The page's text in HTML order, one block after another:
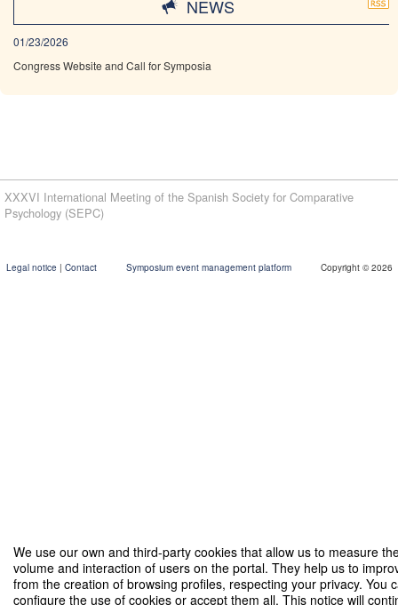
We use our own and third-party cookies that allow us to measure
volume and interaction of users on the portal. They help us to
from the creation of browsing profiles, respecting your privacy. You
configure the use of cookies or accept them all. This notice will
18th
23:59Abstracts Submission Deadline
30
Sep '26 09:00Starting date
Closing date
NEWS
01/23/2026
Congress Website and Call for Symposia
XXXVI International Meeting of the Spanish Society for Comparative
Psychology (SEPC)
Legal notice | Contact Symposium event management platform Copyright © 2026